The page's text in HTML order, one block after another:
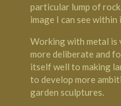
particular lump of rock
image I can see within
Working with metal is
more deliberate and
itself well to making
to develop more
garden sculptures.